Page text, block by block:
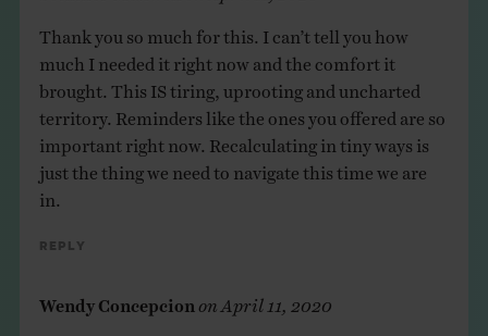
Thank you so much for this. I can’t tell you how
much I needed it right now and the comfort it
brought. This IS tiring, uprooting and uncharted
territory. Reminders like the ones you offered are so
important right now. Recalculating in tiny ways is
just the thing we need to navigate this time we are
in.
Reply
Wendy Concepcion April 11, 2020